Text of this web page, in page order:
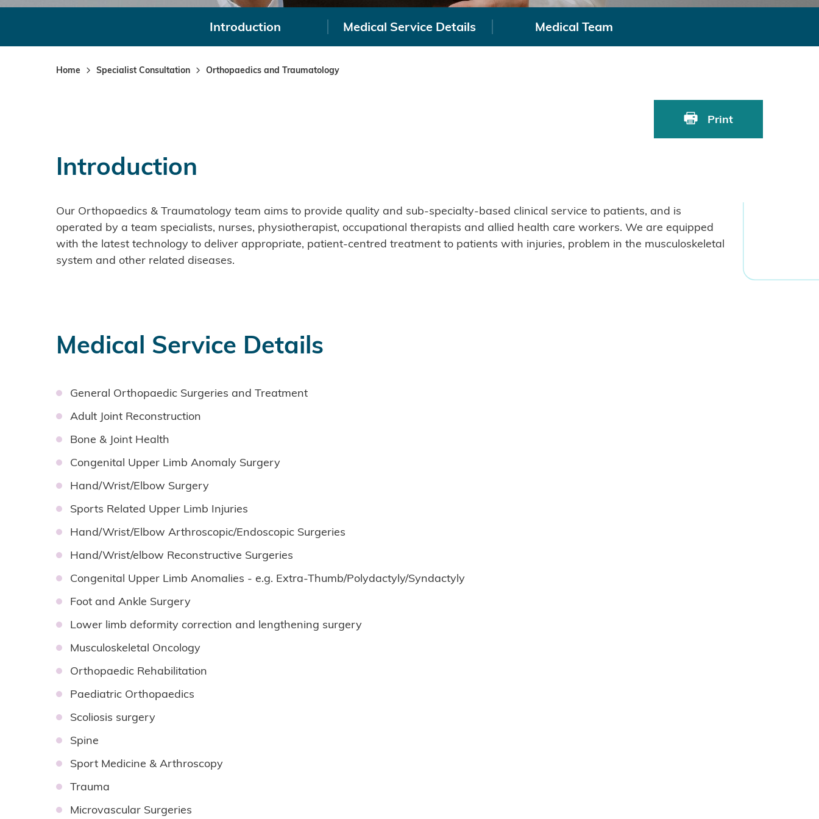
Introduction Medical Service Details Medical Team
Home Specialist Consultation Orthopaedics and Traumatology
Print
Introduction
Our Orthopaedics & Traumatology team aims to provide quality and sub-specialty-based clinical service to patients, and is
operated by a team specialists, nurses, physiotherapist, occupational therapists and allied health care workers. We are equipped
with the latest technology to deliver appropriate, patient-centred treatment to patients with injuries, problem in the musculoskeletal
system and other related diseases.
Medical Service Details
General Orthopaedic Surgeries and Treatment
Adult Joint Reconstruction
Bone & Joint Health
Congenital Upper Limb Anomaly Surgery
Hand/Wrist/Elbow Surgery
Sports Related Upper Limb Injuries
Hand/Wrist/Elbow Arthroscopic/Endoscopic Surgeries
Hand/Wrist/elbow Reconstructive Surgeries
Congenital Upper Limb Anomalies - e.g. Extra-Thumb/Polydactyly/Syndactyly
Foot and Ankle Surgery
Lower limb deformity correction and lengthening surgery
Musculoskeletal Oncology
Orthopaedic Rehabilitation
Paediatric Orthopaedics
Scoliosis surgery
Spine
Sport Medicine & Arthroscopy
Trauma
Microvascular Surgeries